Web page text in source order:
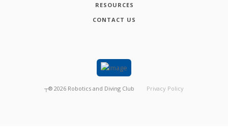
RESOURCES
CONTACT US
┬® 2026 Robotics and Diving Club Privacy Policy